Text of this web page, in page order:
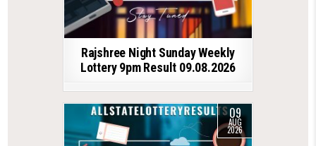
Rajshree Night Sunday Weekly
Lottery 9pm Result 09.08.2026
09
AUG
2026